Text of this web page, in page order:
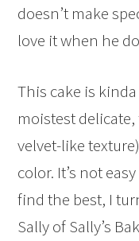
doesn’t make
love it when he
This cake is
moistest
velvet-like
color. It’s not
find the best, I
Sally of Sally’s